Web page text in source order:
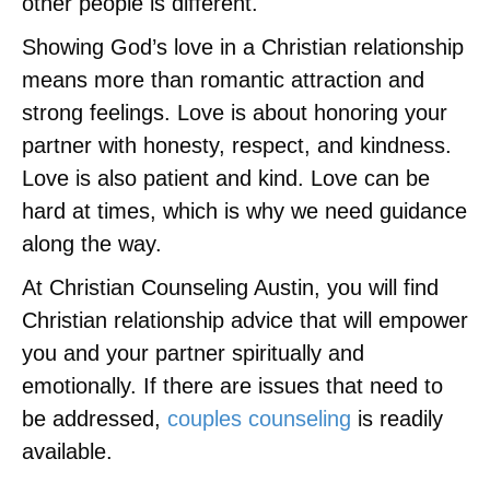
Showing God’s love in a Christian relationship
means more than romantic attraction and
strong feelings. Love is about honoring your
partner with honesty, respect, and kindness.
Love is also patient and kind. Love can be
hard at times, which is why we need guidance
along the way.
At Christian Counseling Austin, you will find
Christian relationship advice that will empower
you and your partner spiritually and
emotionally. If there are issues that need to
be addressed, couples counseling is readily
available.